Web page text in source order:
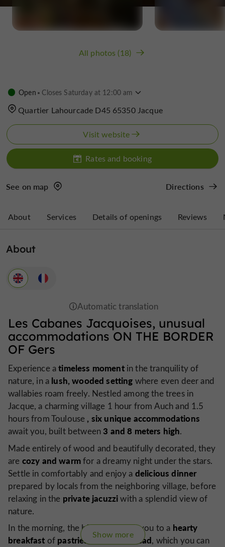
All photos (18)
Open Closes Saturday at 12:00 am
Quartier Lahourcade D45 65350 Jacque
Visit website
Rates and booking
See on map Directions
About Services Details of openings Reviews
About
Les Cabanes Jacquoises, unusual
accommodations ON THE BORDER
OF Gers
Experience atimeless momentin the tranquility of
nature, in a lush, wooded setting where even deer and
wallabies roam freely. Nestled among the trees in
Jacque, a charming village 1 hour from Auch and 1.5
hours from Toulouse , six unique accommodations
await you, built between 3 and 8 meters high.
Made entirely of wood and beautifully decorated, they
are cozy and warmfor a dreamy night under the stars.
Settle in comfortably and enjoy a delicious dinner
prepared by locals from the neighboring village, before
relaxing in the private jacuzziwith a splendid view of
nature.
In the morning, the birds will wake you to a hearty
breakfast of pastries and fresh bread, which you can
Show more